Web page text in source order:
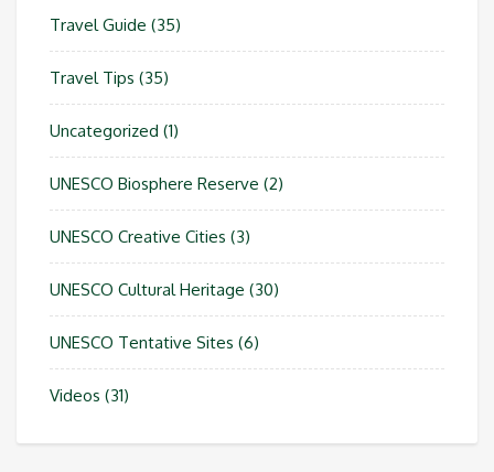
Travel Guide (35)
Travel Tips (35)
Uncategorized (1)
UNESCO Biosphere Reserve (2)
UNESCO Creative Cities (3)
UNESCO Cultural Heritage (30)
UNESCO Tentative Sites (6)
Videos (31)